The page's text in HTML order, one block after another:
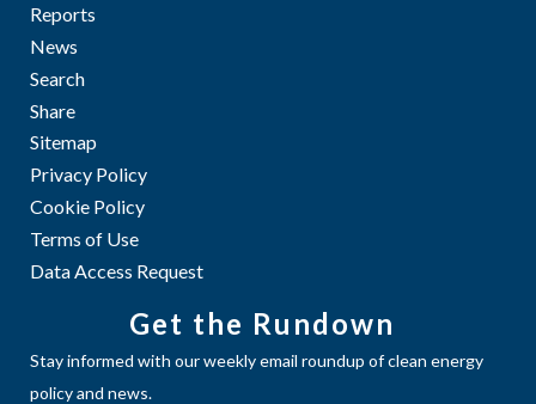
Reports
News
Search
Share
Sitemap
Privacy Policy
Cookie Policy
Terms of Use
Data Access Request
Get the Rundown
Stay informed with our weekly email roundup of clean energy
policy and news.